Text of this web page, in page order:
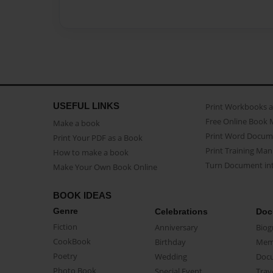
USEFUL LINKS
Make a book
Print Your PDF as a Book
How to make a book
Make Your Own Book Online
Print Workbooks
Free Online Book
Print Word
Print Training
Turn Document
BOOK IDEAS
Genre
Fiction
CookBook
Poetry
Photo Book
Celebrations
Anniversary
Birthday
Wedding